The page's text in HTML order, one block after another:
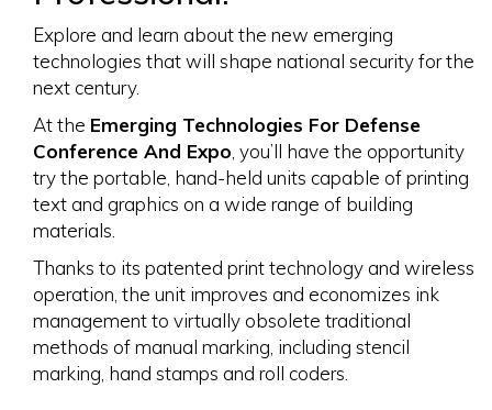
Explore and learn about the new emerging
technologies that will shape national security for the
next century.
At the Emerging Technologies For Defense
Conference And Expo, you’ll have the opportunity
try the portable, hand-held units capable of printing
text and graphics on a wide range of building
materials.
Thanks to its patented print technology and wireless
operation, the unit improves and economizes ink
management to virtually obsolete traditional
methods of manual marking, including stencil
marking, hand stamps and roll coders.